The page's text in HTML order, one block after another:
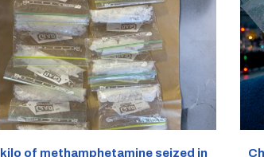
of methamphetamine seized in